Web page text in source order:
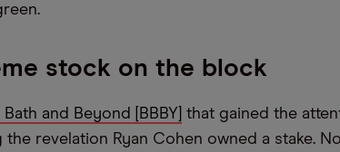
stock on the block
Bath and Beyond [BBBY] that gained the
revelation Ryan Cohen owned a stake.